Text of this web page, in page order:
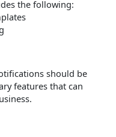
the following:
should be
features that can